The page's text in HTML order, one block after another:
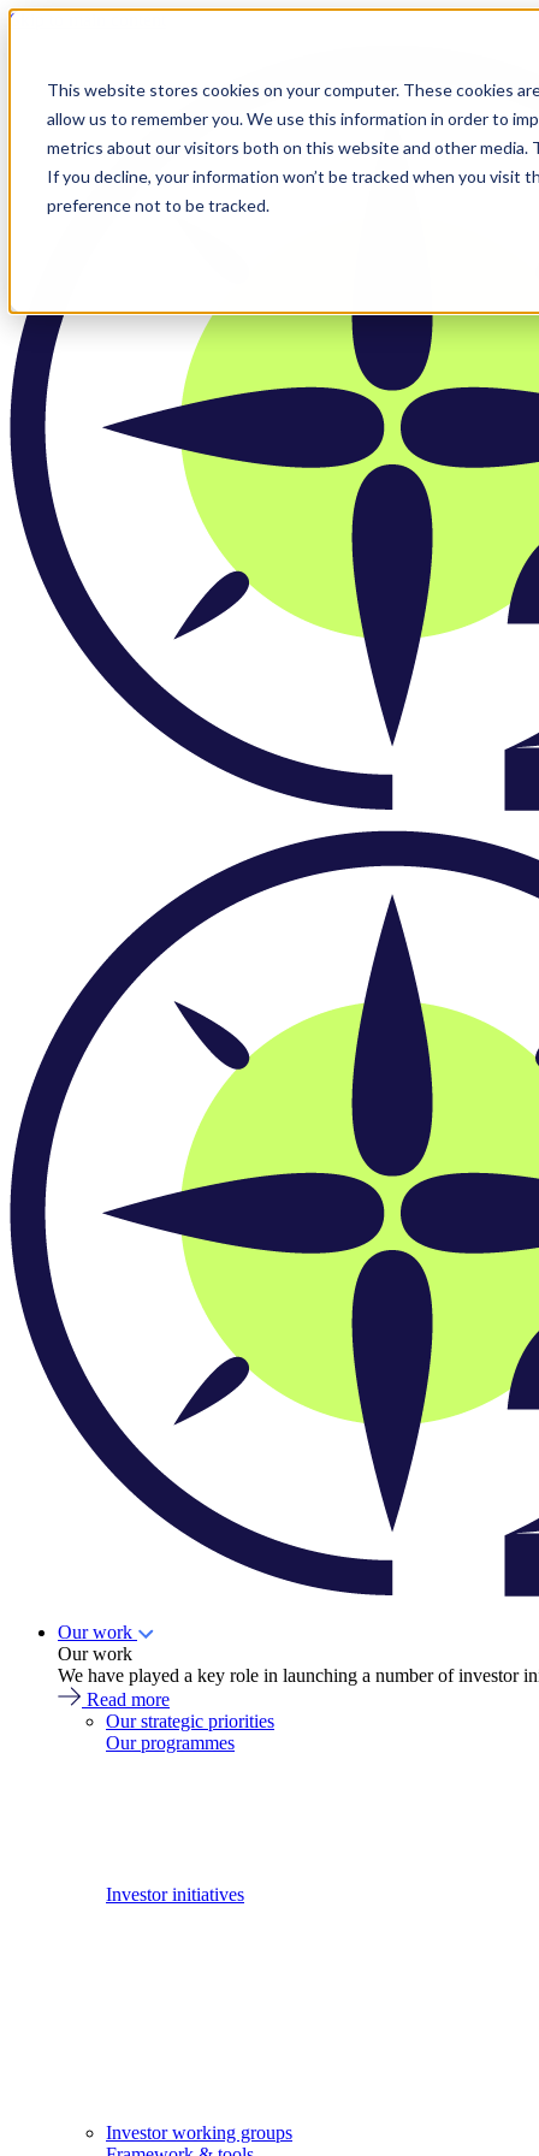
This website stores cookies on your computer. These cookies
allow us to remember you. We use this information in order to
metrics about our visitors both on this website and other media.
If you decline, your information won’t be tracked when you visit
preference not to be tracked.
Skip to main content
Our work
Our work
We have played a key role in launching a number of investor
Read more
Our strategic priorities
Our programmes
Investor initiatives
Investor working groups